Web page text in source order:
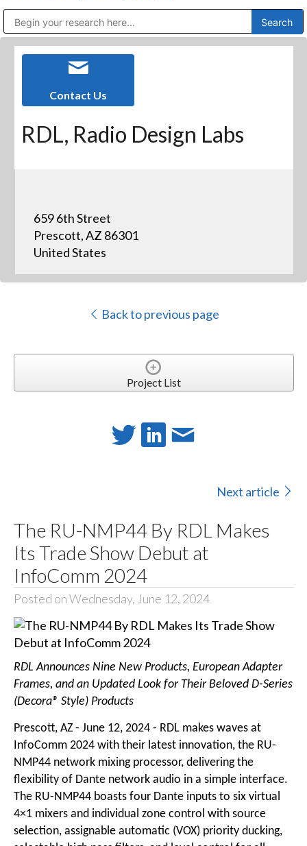
Contact Us
RDL, Radio Design Labs
659 6th Street
Prescott, AZ 86301
United States
Back to previous page
Project List
Next article
The RU-NMP44 By RDL Makes
Its Trade Show Debut at
InfoComm 2024
Posted on Wednesday, June 12, 2024
RDL Announces Nine New Products, European Adapter
Frames, and an Updated Look for Their Beloved D-Series
(Decora® Style) Products
Prescott, AZ - June 12, 2024 - RDL makes waves at
InfoComm 2024 with their latest innovation, the RU-
NMP44 network mixing processor, delivering the
flexibility of Dante network audio in a simple interface.
The RU-NMP44 boasts four Dante inputs to six virtual
4×1 mixers and individual zone control with source
selection, assignable automatic (VOX) priority ducking,